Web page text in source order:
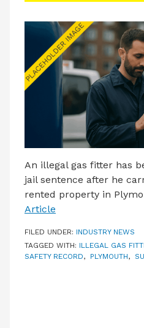
An illegal gas fitter has
jail sentence after he
rented property in
Article
FILED UNDER: INDUSTRY NEWS
TAGGED WITH: ILLEGAL GAS
SAFETY RECORD, PLYMOUTH,